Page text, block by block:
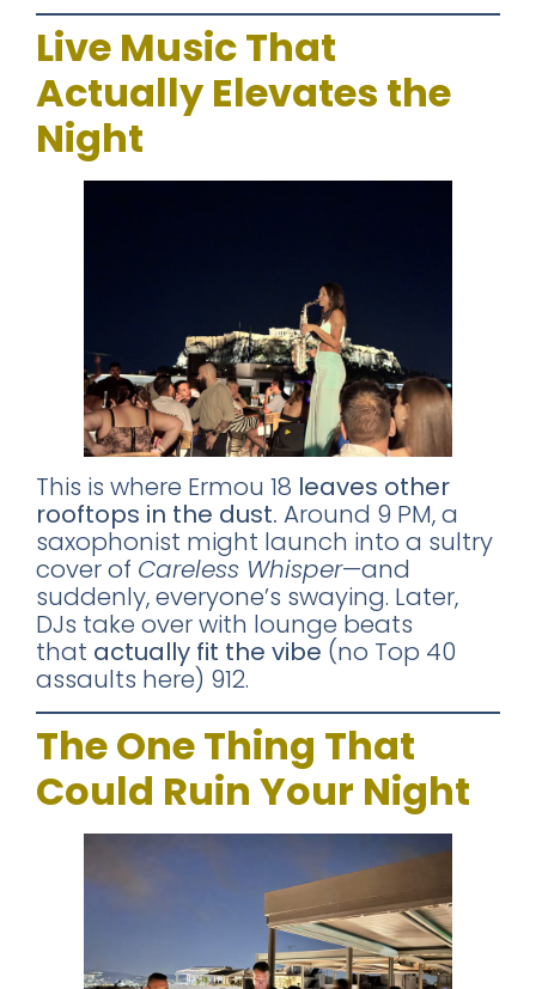
Live Music That
Actually Elevates the
Night
This is where Ermou 18 leaves other
rooftops in the dust. Around 9 PM, a
saxophonist might launch into a sultry
cover of Careless Whisper—and
suddenly, everyone’s swaying. Later,
DJs take over with lounge beats
that actually fit the vibe (no Top 40
assaults here) 912.
The One Thing That
Could Ruin Your Night